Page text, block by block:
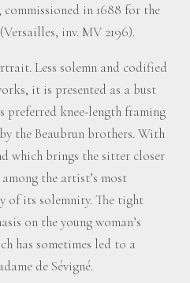
in 1688 for the
inv. MV 2196).
Less solemn and codified
it is presented as a bust
preferred knee-length framing
the Beaubrun brothers. With
which brings the sitter closer
the artist’s most
of its solemnity. The tight
on the young woman’s
has sometimes led to a
de Sévigné.